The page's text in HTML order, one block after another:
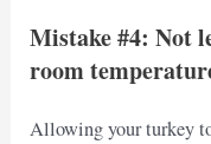
Mistake #4: Not
room
Allowing your turkey